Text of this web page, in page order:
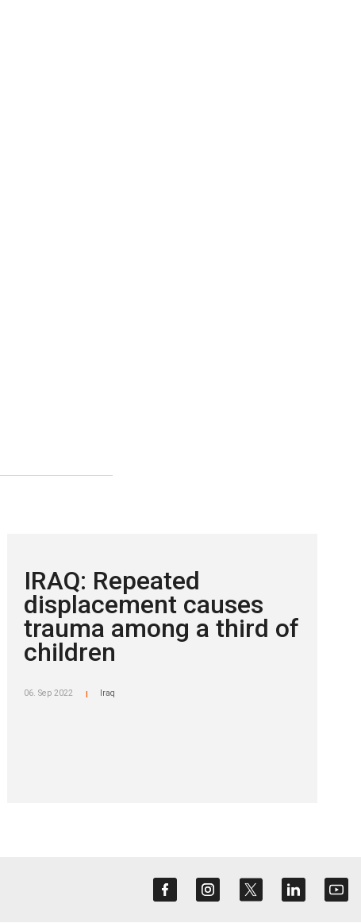
IRAQ: Repeated
displacement causes
trauma among a third of
children
06. Sep 2022 Iraq